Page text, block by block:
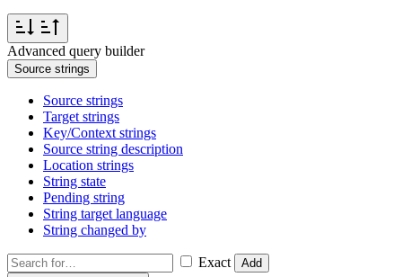
Advanced query builder
Source strings
Source strings
Target strings
Key/Context strings
Source string description
Location strings
String state
Pending string
String target language
String changed by
Exact
Add